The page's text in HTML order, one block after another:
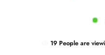
19 People are